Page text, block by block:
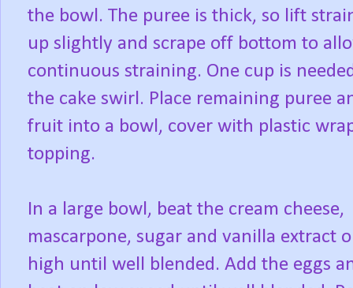
the bowl. The puree is thick, so lift
up slightly and scrape off bottom to
continuous straining. One cup is
the cake swirl. Place remaining puree
fruit into a bowl, cover with plastic
topping.
In a large bowl, beat the cream cheese,
mascarpone, sugar and vanilla extract
high until well blended. Add the eggs